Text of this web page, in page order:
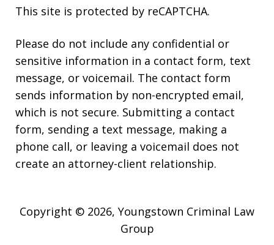
This site is protected by reCAPTCHA.
Please do not include any confidential or
sensitive information in a contact form, text
message, or voicemail. The contact form
sends information by non-encrypted email,
which is not secure. Submitting a contact
form, sending a text message, making a
phone call, or leaving a voicemail does not
create an attorney-client relationship.
Copyright © 2026, Youngstown Criminal Law
Group